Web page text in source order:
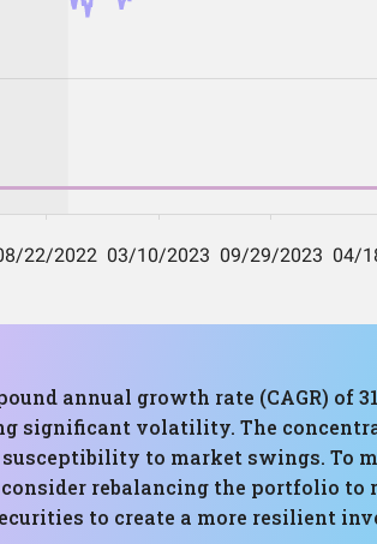
annual growth rate (CAGR) of
significant volatility. The
to market swings. To
rebalancing the portfolio to
to create a more resilient